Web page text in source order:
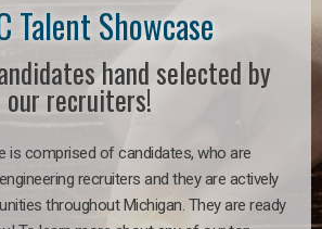
Talent Showcase
hand selected by
our recruiters!
is comprised of candidates, who are
recruiters and they are actively
throughout Michigan. They are ready